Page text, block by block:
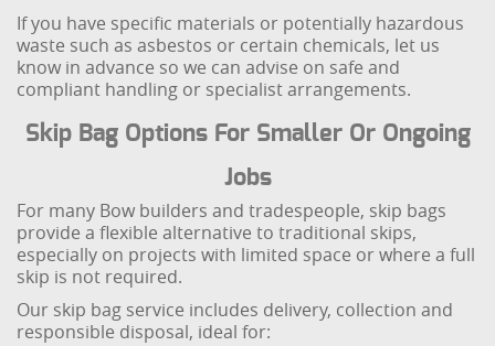
If you have specific materials or potentially hazardous
waste such as asbestos or certain chemicals, let us
know in advance so we can advise on safe and
compliant handling or specialist arrangements.
Skip Bag Options For Smaller Or Ongoing
Jobs
For many Bow builders and tradespeople, skip bags
provide a flexible alternative to traditional skips,
especially on projects with limited space or where a full
skip is not required.
Our skip bag service includes delivery, collection and
responsible disposal, ideal for: